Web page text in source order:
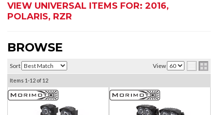
VIEW UNIVERSAL ITEMS FOR: 2016,
POLARIS, RZR
BROWSE
Sort View
Items 1-12 of 12